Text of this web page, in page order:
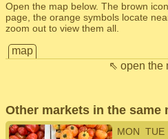
Open the map below. The brown
page, the orange symbols locate
zoom out to view them all.
map
⇖ open the
Other markets in the same
MON TUE